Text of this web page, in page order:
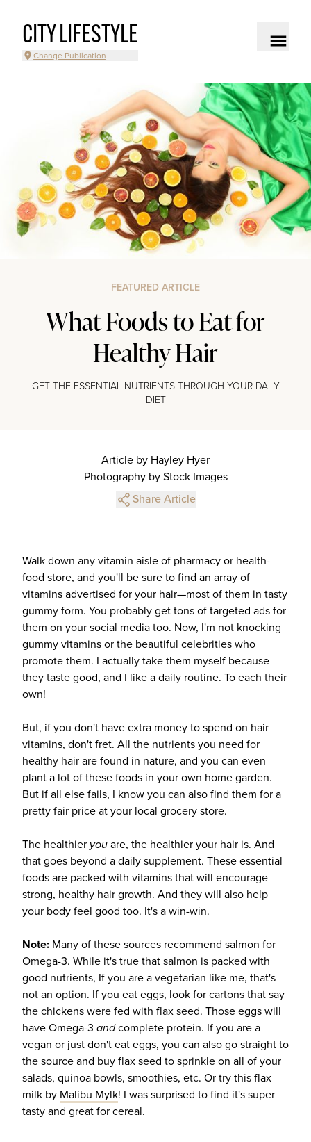
CITY LIFESTYLE
Change Publication
FEATURED ARTICLE
What Foods to Eat for
Healthy Hair
GET THE ESSENTIAL NUTRIENTS THROUGH YOUR DAILY
DIET
Article by Hayley Hyer
Photography by Stock Images
Share Article
Walk down any vitamin aisle of pharmacy or health-
food store, and you'll be sure to find an array of
vitamins advertised for your hair—most of them in tasty
gummy form. You probably get tons of targeted ads for
them on your social media too. Now, I'm not knocking
gummy vitamins or the beautiful celebrities who
promote them. I actually take them myself because
they taste good, and I like a daily routine. To each their
own!
But, if you don't have extra money to spend on hair
vitamins, don't fret. All the nutrients you need for
healthy hair are found in nature, and you can even
plant a lot of these foods in your own home garden.
But if all else fails, I know you can also find them for a
pretty fair price at your local grocery store.
The healthier you are, the healthier your hair is. And
that goes beyond a daily supplement. These essential
foods are packed with vitamins that will encourage
strong, healthy hair growth. And they will also help
your body feel good too. It's a win-win.
Note: Many of these sources recommend salmon for
Omega-3. While it's true that salmon is packed with
good nutrients, If you are a vegetarian like me, that's
not an option. If you eat eggs, look for cartons that say
the chickens were fed with flax seed. Those eggs will
have Omega-3 andcomplete protein. If you are a
vegan or just don't eat eggs, you can also go straight to
the source and buy flax seed to sprinkle on all of your
salads, quinoa bowls, smoothies, etc. Or try this flax
milk by Malibu Mylk! I was surprised to find it's super
tasty and great for cereal.